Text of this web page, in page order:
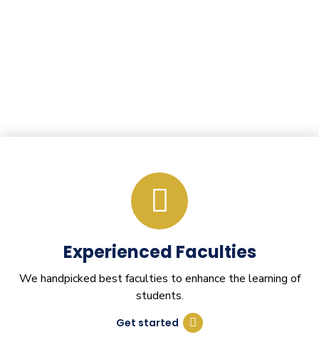
Experienced Faculties
We handpicked best faculties to enhance the learning of
students.
Get started